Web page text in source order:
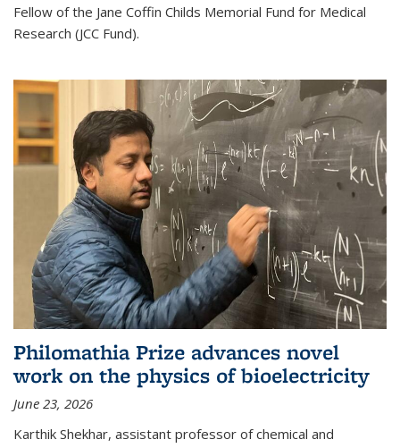
Fellow of the Jane Coffin Childs Memorial Fund for Medical
Research (JCC Fund).
Philomathia Prize advances novel
work on the physics of bioelectricity
June 23, 2026
Karthik Shekhar, assistant professor of chemical and